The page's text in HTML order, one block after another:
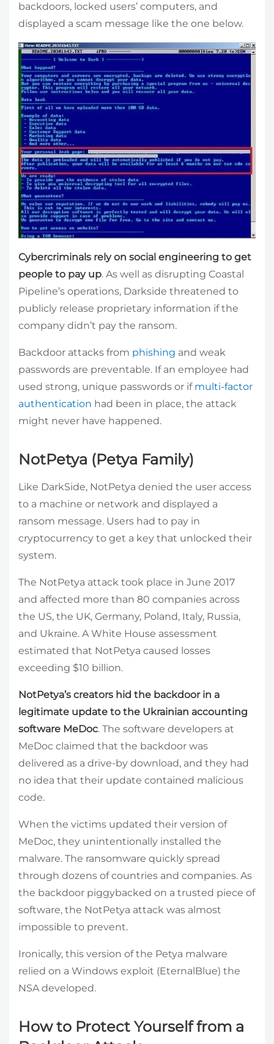
backdoors, locked users’ computers, and
displayed a scam message like the one below.
Cybercriminals rely on social engineering to get
people to pay up. As well as disrupting Coastal
Pipeline’s operations, Darkside threatened to
publicly release proprietary information if the
company didn’t pay the ransom.
Backdoor attacks from phishing and weak
passwords are preventable. If an employee had
used strong, unique passwords or if multi-factor
authentication had been in place, the attack
might never have happened.
NotPetya (Petya Family)
Like DarkSide, NotPetya denied the user access
to a machine or network and displayed a
ransom message. Users had to pay in
cryptocurrency to get a key that unlocked their
system.
The NotPetya attack took place in June 2017
and affected more than 80 companies across
the US, the UK, Germany, Poland, Italy, Russia,
and Ukraine. A White House assessment
estimated that NotPetya caused losses
exceeding $10 billion.
NotPetya’s creators hid the backdoor in a
legitimate update to the Ukrainian accounting
software MeDoc. The software developers at
MeDoc claimed that the backdoor was
delivered as a drive-by download, and they had
no idea that their update contained malicious
code.
When the victims updated their version of
MeDoc, they unintentionally installed the
malware. The ransomware quickly spread
through dozens of countries and companies. As
the backdoor piggybacked on a trusted piece of
software, the NotPetya attack was almost
impossible to prevent.
Ironically, this version of the Petya malware
relied on a Windows exploit (EternalBlue) the
NSA developed.
How to Protect Yourself from a